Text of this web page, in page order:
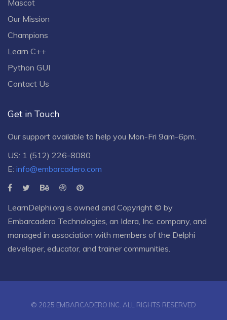
Mascot
Our Mission
Champions
Learn C++
Python GUI
Contact Us
Get in Touch
Our support available to help you Mon-Fri 9am-6pm.
US: 1 (512) 226-8080
E: info@embarcadero.com
LearnDelphi.org is owned and Copyright © by
Embarcadero Technologies , an Idera, Inc. company, and
managed in association with members of the Delphi
developer, educator, and trainer communities.
© 2025 EMBARCADERO INC. ALL RIGHTS RESERVED